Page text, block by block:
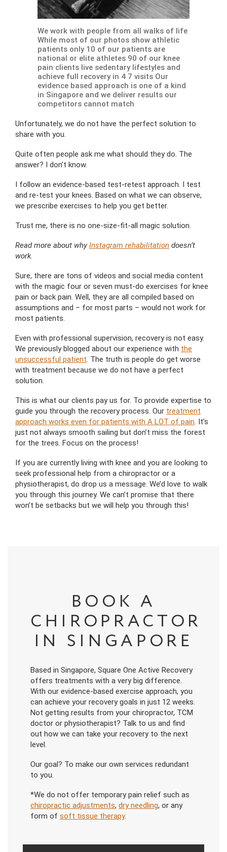
We work with people from all walks of life
While most of our photos show athletic
patients only 10 of our patients are
national or elite athletes 90 of our knee
pain clients live sedentary lifestyles and
achieve full recovery in 4 7 visits Our
evidence based approach is one of a kind
in Singapore and we deliver results our
competitors cannot match
Unfortunately, we do not have the perfect solution to
share with you.
Quite often people ask me what should they do. The
answer? I don’t know.
I follow an evidence-based test-retest approach. I test
and re-test your knees. Based on what we can observe,
we prescribe exercises to help you get better.
Trust me, there is no one-size-fit-all magic solution.
Read more about whyInstagram rehabilitation doesn’t
work.
Sure, there are tons of videos and social media content
with the magic four or seven must-do exercises for knee
pain or back pain. Well, they are all compiled based on
assumptions and – for most parts – would not work for
most patients.
Even with professional supervision, recovery is not easy.
We previously blogged about our experience with the
unsuccessful patient. The truth is people do get worse
with treatment because we do not have a perfect
solution.
This is what our clients pay us for. To provide expertise to
guide you through the recovery process. Our treatment
approach works even for patients with A LOT of pain. It’s
just not always smooth sailing but don’t miss the forest
for the trees. Focus on the process!
If you are currently living with knee and you are looking to
seek professional help from a chiropractor or a
physiotherapist, do drop us a message. We’d love to walk
you through this journey. We can’t promise that there
won’t be setbacks but we will help you through this!
BOOK A
CHIROPRACTOR
IN SINGAPORE
Based in Singapore, Square One Active Recovery
offers treatments with a very big difference.
With our evidence-based exercise approach, you
can achieve your recovery goals in just 12 weeks.
Not getting results from your chiropractor, TCM
doctor or physiotherapist? Talk to us and find
out how we can take your recovery to the next
level.
Our goal? To make our own services redundant
to you.
*We do not offer temporary pain relief such as
chiropractic adjustments, dry needling, or any
form of soft tissue therapy.